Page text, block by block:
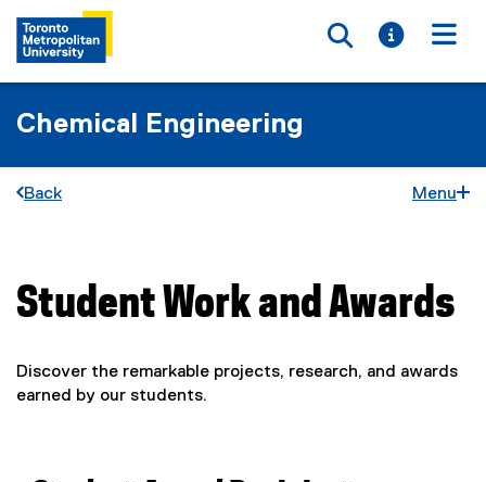
Toggle
Toggle
Chemical Engineering
Back Menu
You are now in the main content area
Student Work and Awards
Discover the remarkable projects, research, and awards
earned by our students.